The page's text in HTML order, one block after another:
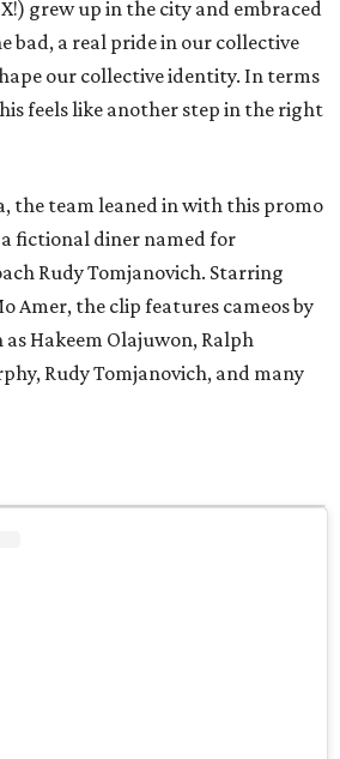
grew up in the city and embraced
bad, a real pride in our collective
our collective identity. In terms
feels like another step in the right
the team leaned in with this promo
a fictional diner named for
Rudy Tomjanovich. Starring
Amer, the clip features cameos by
as Hakeem Olajuwon, Ralph
Rudy Tomjanovich, and many